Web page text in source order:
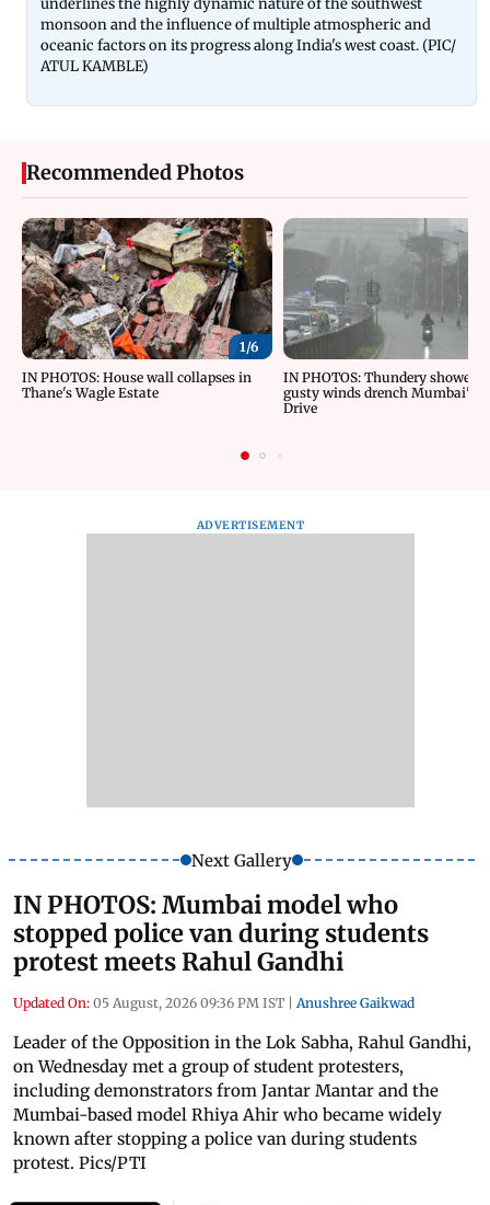
underlines the highly dynamic nature of the southwest
monsoon and the influence of multiple atmospheric and
oceanic factors on its progress along India's west coast. (PIC/
ATUL KAMBLE)
Recommended Photos
1/6
IN PHOTOS: House wall collapses in
Thane's Wagle Estate
IN PHOTOS: Thundery showers
gusty winds drench Mumbai's
Drive
ADVERTISEMENT
Next Gallery
IN PHOTOS: Mumbai model who
stopped police van during students
protest meets Rahul Gandhi
Updated On: 05 August, 2026 09:36 PM IST | Anushree Gaikwad
Leader of the Opposition in the Lok Sabha, Rahul Gandhi,
on Wednesday met a group of student protesters,
including demonstrators from Jantar Mantar and the
Mumbai-based model Rhiya Ahir who became widely
known after stopping a police van during students
protest. Pics/PTI